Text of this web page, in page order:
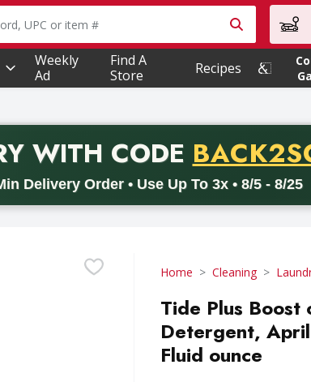
field is used to search for items. Type your
Weekly
Ad
Find A
Store
Recipes
WITH CODE PROMO
Delivery Order • Use Up To 3x • 8/5 - 8/25
Valid on delivery orders with a
Home Cleaning
Tide Plus
Detergent,
Fluid ounce